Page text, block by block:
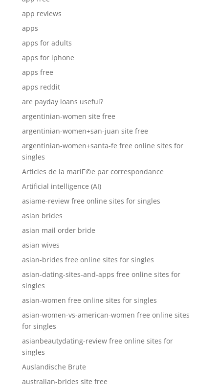
app reviews
apps
apps for adults
apps for iphone
apps free
apps reddit
are payday loans useful?
argentinian-women site free
argentinian-women+san-juan site free
argentinian-women+santa-fe free online sites for
singles
Articles de la mariГ©e par correspondance
Artificial intelligence (AI)
asiame-review free online sites for singles
asian brides
asian mail order bride
asian wives
asian-brides free online sites for singles
asian-dating-sites-and-apps free online sites for
singles
asian-women free online sites for singles
asian-women-vs-american-women free online sites
for singles
asianbeautydating-review free online sites for
singles
Auslandische Brute
australian-brides site free